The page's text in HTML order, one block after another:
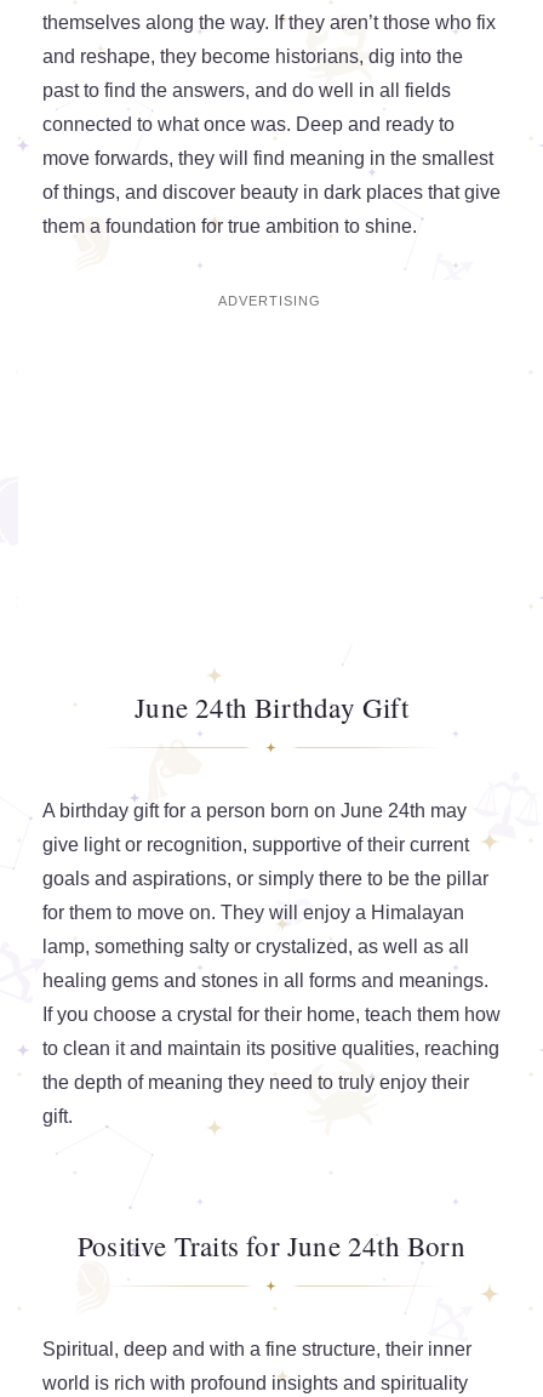
themselves along the way. If they aren’t those who fix
and reshape, they become historians, dig into the
past to find the answers, and do well in all fields
connected to what once was. Deep and ready to
move forwards, they will find meaning in the smallest
of things, and discover beauty in dark places that give
them a foundation for true ambition to shine.
June 24th Birthday Gift
A birthday gift for a person born on June 24th may
give light or recognition, supportive of their current
goals and aspirations, or simply there to be the pillar
for them to move on. They will enjoy a Himalayan
lamp, something salty or crystalized, as well as all
healing gems and stones in all forms and meanings.
If you choose a crystal for their home, teach them how
to clean it and maintain its positive qualities, reaching
the depth of meaning they need to truly enjoy their
gift.
Positive Traits for June 24th Born
Spiritual, deep and with a fine structure, their inner
world is rich with profound insights and spirituality